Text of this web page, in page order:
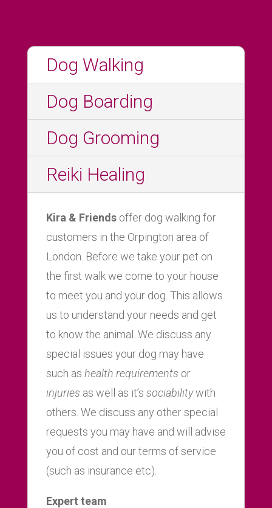
Dog Walking
Dog Boarding
Dog Grooming
Reiki Healing
Kira & Friendsoffer dog walking for
customers in the Orpington area of
London. Before we take your pet on
the first walk we come to your house
to meet you and your dog. This allows
us to understand your needs and get
to know the animal. We discuss any
special issues your dog may have
such as health requirements or
injuries as well as it’s sociabilitywith
others. We discuss any other special
requests you may have and will advise
you of cost and our terms of service
(such as insurance etc).
Expert team